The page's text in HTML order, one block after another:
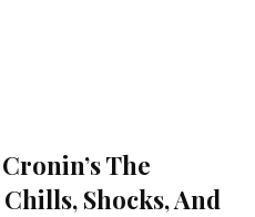
The
Shocks, And